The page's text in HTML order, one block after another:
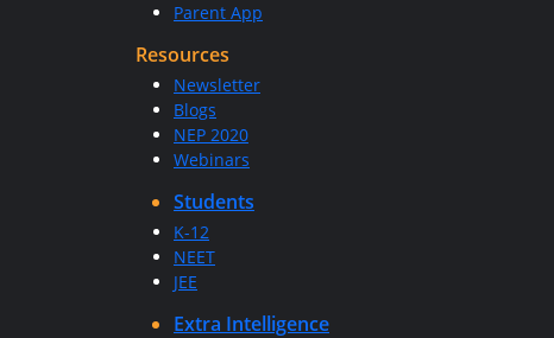
Parent App
Resources
Newsletter
Blogs
NEP 2020
Webinars
Students
K-12
NEET
JEE
Extra Intelligence